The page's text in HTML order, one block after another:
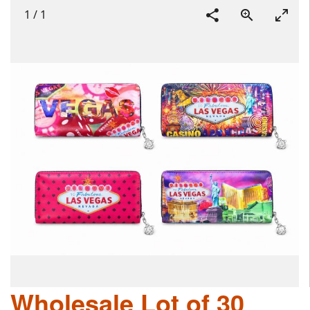
1 / 1
Wholesale Lot of 30